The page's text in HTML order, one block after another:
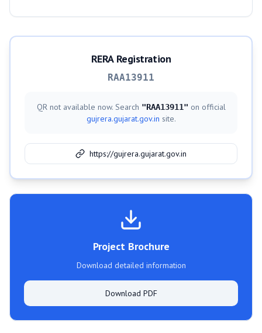
RERA Registration
RAA13911
QR not available now. Search "RAA13911" on official
gujrera.gujarat.gov.in site.
https://gujrera.gujarat.gov.in
Project Brochure
Download detailed information
Download PDF